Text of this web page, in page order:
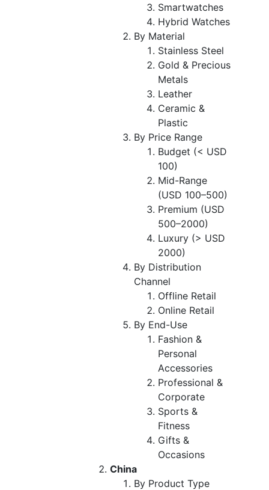
Smartwatches
Hybrid Watches
By Material
Stainless Steel
Gold & Precious
Metals
Leather
Ceramic &
Plastic
By Price Range
Budget (< USD
100)
Mid-Range
(USD 100–500)
Premium (USD
500–2000)
Luxury (> USD
2000)
By Distribution
Channel
Offline Retail
Online Retail
By End-Use
Fashion &
Personal
Accessories
Professional &
Corporate
Sports &
Fitness
Gifts &
Occasions
China
By Product Type